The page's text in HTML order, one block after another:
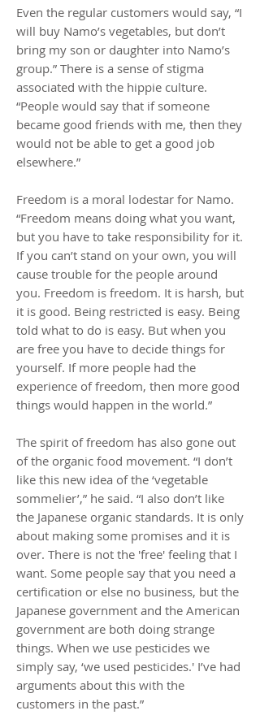
Even the regular customers would say, “I
will buy Namo’s vegetables, but don’t
bring my son or daughter into Namo’s
group.” There is a sense of stigma
associated with the hippie culture.
“People would say that if someone
became good friends with me, then they
would not be able to get a good job
elsewhere.”
Freedom is a moral lodestar for Namo.
“Freedom means doing what you want,
but you have to take responsibility for it.
If you can’t stand on your own, you will
cause trouble for the people around
you. Freedom is freedom. It is harsh, but
it is good. Being restricted is easy. Being
told what to do is easy. But when you
are free you have to decide things for
yourself. If more people had the
experience of freedom, then more good
things would happen in the world.”
The spirit of freedom has also gone out
of the organic food movement. “I don’t
like this new idea of the ‘vegetable
sommelier’,” he said. “I also don’t like
the Japanese organic standards. It is only
about making some promises and it is
over. There is not the 'free' feeling that I
want. Some people say that you need a
certification or else no business, but the
Japanese government and the American
government are both doing strange
things. When we use pesticides we
simply say, ‘we used pesticides.' I’ve had
arguments about this with the
customers in the past.”